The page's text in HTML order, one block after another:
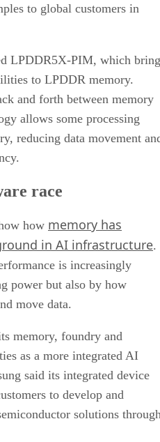
to global customers in
LPDDR5X-PIM, which
to LPDDR memory.
and forth between memory
allows some processing
reducing data movement
race
how memory has
in AI infrastructure.
is increasingly
power but also by how
move data.
memory, foundry and
as a more integrated AI
said its integrated device
to develop and
solutions